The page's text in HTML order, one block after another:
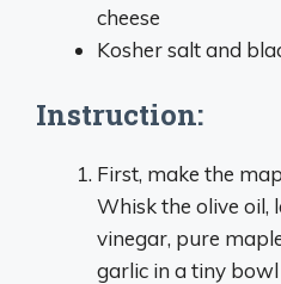
cheese
Kosher salt and
Instruction:
First, make the
Whisk the olive oil,
vinegar, pure
garlic in a tiny